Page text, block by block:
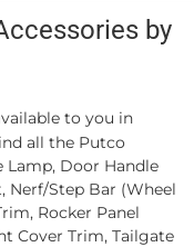
by
to you in
all the Putco
Lamp, Door Handle
Nerf/Step Bar (Wheel
Rocker Panel
Cover Trim, Tailgate